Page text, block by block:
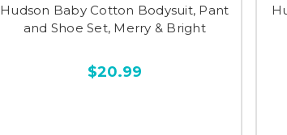
Hudson Baby Cotton Bodysuit, Pant
and Shoe Set, Merry & Bright
$20.99